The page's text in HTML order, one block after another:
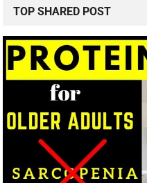
TOP SHARED POST